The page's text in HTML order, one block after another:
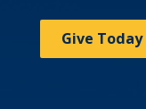
Give Today